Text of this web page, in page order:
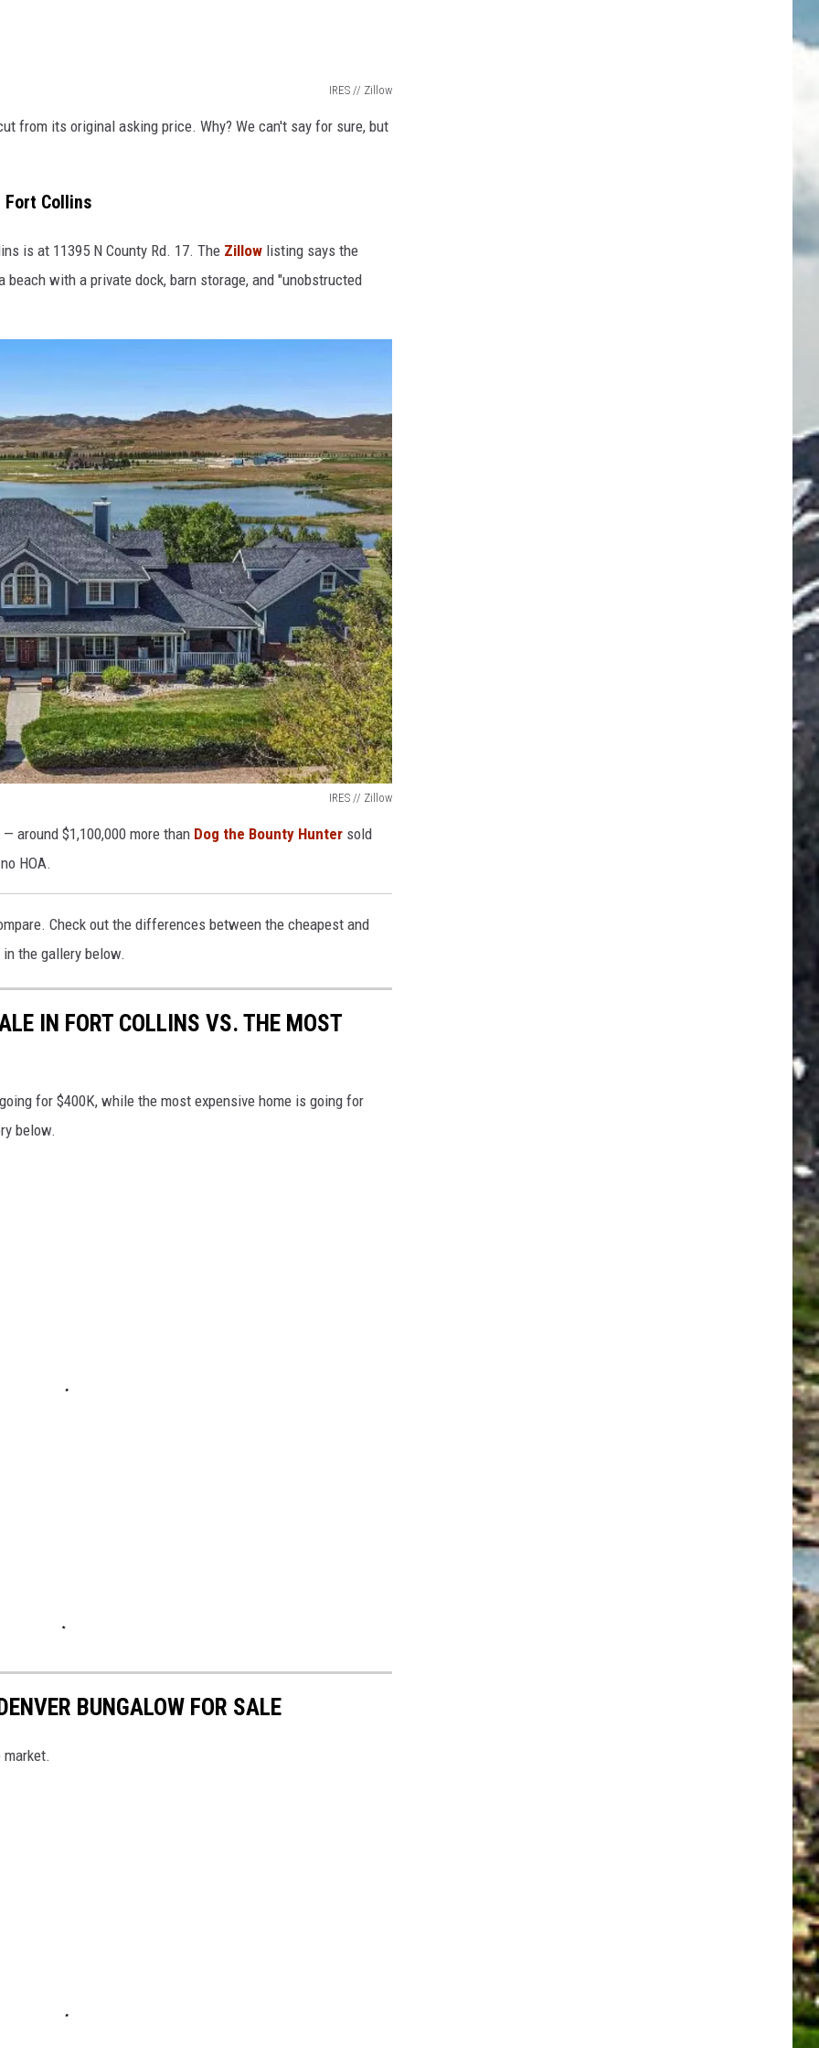
IRES // Zillow
from its original asking price. Why? We can't say for sure, but
Fort Collins
is at 11395 N County Rd. 17. The Zillow listing says the
with a private dock, barn storage, and "unobstructed
IRES // Zillow
around $1,100,000 more than Dog the Bounty Hunter sold
HOA.
Check out the differences between the cheapest and
the gallery below.
IN FORT COLLINS VS. THE MOST
for $400K, while the most expensive home is going for
below.
BUNGALOW FOR SALE